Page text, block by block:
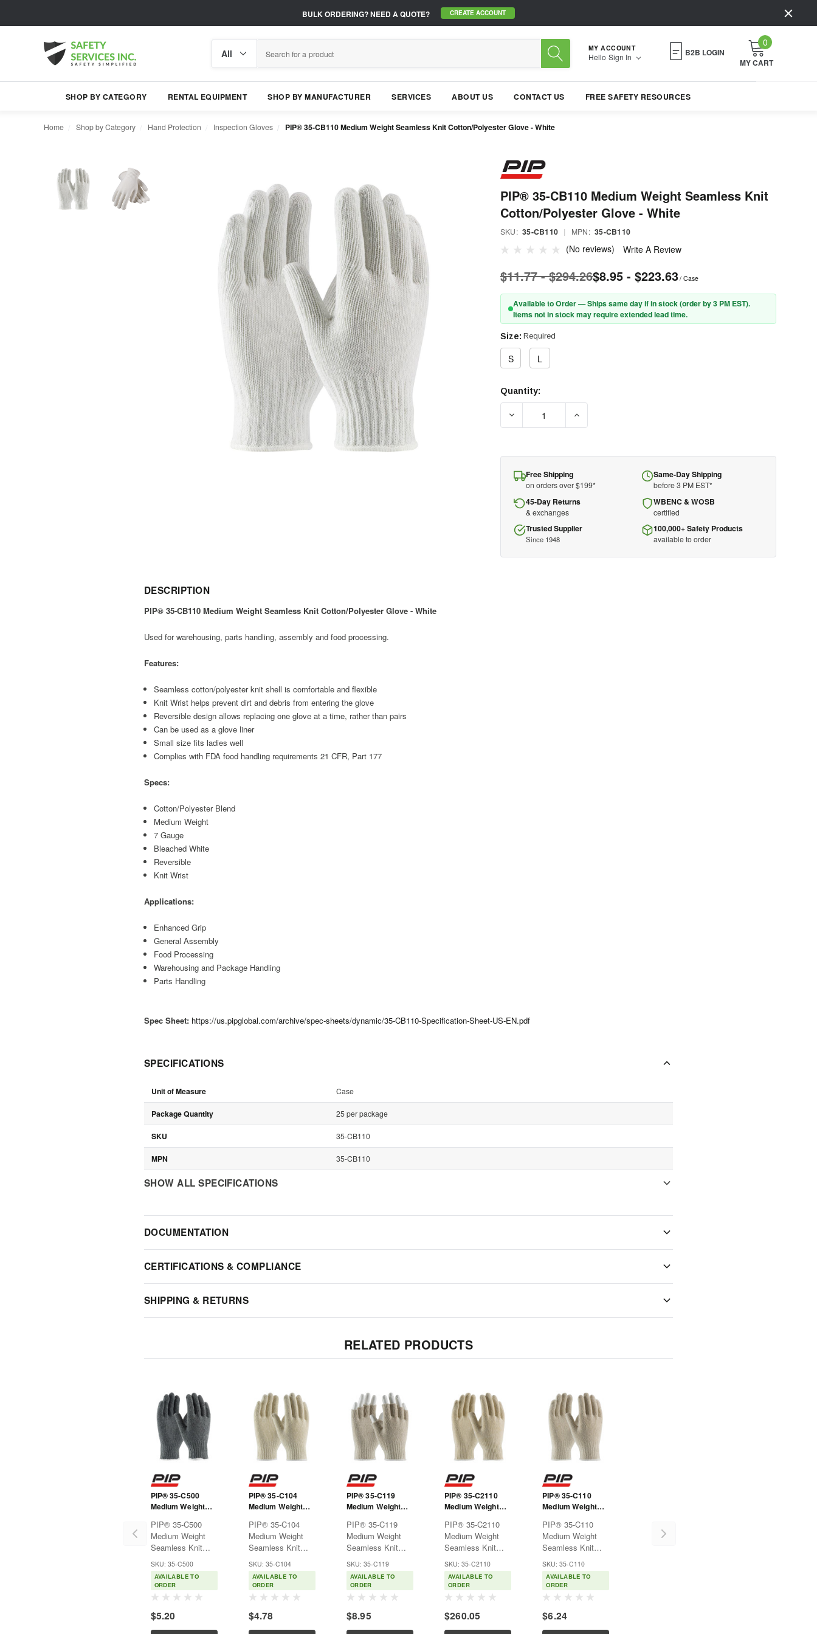
BULK ORDERING?NEED A QUOTE? CREATE ACCOUNT
category
MY ACCOUNT
Hello Sign In B2B LOGIN
0
MY CART
SHOP BY CATEGORY RENTAL EQUIPMENT SHOP BY MANUFACTURER SERVICES ABOUT US CONTACT US FREE SAFETY RESOURCES
Home Shop by Category Hand Protection Inspection Gloves PIP® 35-CB110 Medium Weight Seamless Knit Cotton/Polyester Glove - White
PIP® 35-CB110 Medium Weight Seamless Knit
Cotton/Polyester Glove - White
SKU: 35-CB110 | MPN: 35-CB110
(No reviews) Write A Review
$11.77 - $294.26$8.95 - $223.63/ Case
Available to Order — Ships same day if in stock (order by 3 PM EST).
Items not in stock may require extended lead time.
Size: Required
S L
Current
Quantity:
DECREASE QUANTITY OF PIP® 35-CB110 MEDIUM WEIGHT SEAMLESS KNIT
Free Shipping
on orders over $199*
Same-Day Shipping
before 3 PM EST*
45-Day Returns
& exchanges
WBENC & WOSB
certified
Trusted Supplier
Since 1948
100,000+ Safety Products
available to order
DESCRIPTION
PIP® 35-CB110 Medium Weight Seamless Knit Cotton/Polyester Glove - White
Used for warehousing, parts handling, assembly and food processing.
Features:
Seamless cotton/polyester knit shell is comfortable and flexible
Knit Wrist helps prevent dirt and debris from entering the glove
Reversible design allows replacing one glove at a time, rather than pairs
Can be used as a glove liner
Small size fits ladies well
Complies with FDA food handling requirements 21 CFR, Part 177
Specs:
Cotton/Polyester Blend
Medium Weight
7 Gauge
Bleached White
Reversible
Knit Wrist
Applications:
Enhanced Grip
General Assembly
Food Processing
Warehousing and Package Handling
Parts Handling
Spec Sheet: https://us.pipglobal.com/archive/spec-sheets/dynamic/35-CB110-Specification-Sheet-US-EN.pdf
SPECIFICATIONS
Unit of Measure Case
Package Quantity 25 per package
SKU 35-CB110
MPN 35-CB110
SHOW ALL SPECIFICATIONS
DOCUMENTATION
CERTIFICATIONS & COMPLIANCE
SHIPPING & RETURNS
RELATED PRODUCTS
PIP® 35-C500
Medium Weight
Cotton/Polyester
Glove - Gray
PIP® 35-C500
Medium Weight
Seamless Knit
Cotton/Polyester
Glove - GrayUsed
for warehousing,
parts handling,
processing.Features:Seamless
cotton/polyester
SKU: 35-C500
AVAILABLE TO
ORDER
$5.20
PIP® 35-C104
Medium Weight
Cotton/Polyester
Glove - Natural
PIP® 35-C104
Medium Weight
Seamless Knit
Cotton/Polyester
Glove -
NaturalUsed for
warehousing, parts
assembly and food
processing.Features:Seamless
SKU: 35-C104
AVAILABLE TO
ORDER
$4.78
PIP® 35-C119
Medium Weight
Cotton/Polyester
Glove - Natural
with Half-Finger
PIP® 35-C119
Medium Weight
Seamless Knit
Cotton/Polyester
Glove - Natural
with Half-
FingerUsed for
handling,
assembly and food
SKU: 35-C119
AVAILABLE TO
ORDER
$8.95
PIP® 35-C2110
Medium Weight
Cotton/Polyester
Glove - 10 Gauge
Natural
PIP® 35-C2110
Medium Weight
Seamless Knit
Cotton/Polyester
Glove - 10 Gauge
NaturalUsed for
warehousing, parts
assembly and food
processing.Features:Seamless
SKU: 35-C2110
AVAILABLE TO
ORDER
$260.05
PIP® 35-C110
Medium Weight
Cotton/Polyester
Glove - 7 Gauge
Natural
PIP® 35-C110
Medium Weight
Seamless Knit
Cotton/Polyester
Glove - 7 Gauge
NaturalUsed for
warehousing, parts
assembly and food
processing.Features:Seamless
SKU: 35-C110
AVAILABLE TO
ORDER
$6.24